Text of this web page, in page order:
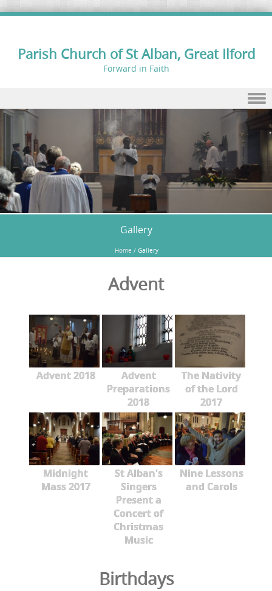
Parish Church of St Alban, Great Ilford
Forward in Faith
Skip to content
Gallery
Home / Gallery
Advent
Advent 2018
Advent
Preparations
2018
The Nativity
of the Lord
2017
Midnight
Mass 2017
St Alban's
Singers
Present a
Concert of
Christmas
Music
Nine Lessons
and Carols
Birthdays